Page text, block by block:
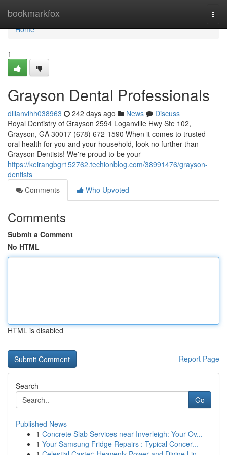
bookmarkfox
Home
Home
1
Grayson Dental Professionals
dillanvlhh038963 242 days ago News
Discuss
Royal Dentistry of Grayson 2594 Loganville Hwy Ste 102,
Grayson, GA 30017 (678) 672-1590 When it comes to trusted
oral health for you and your household, look no further than
Grayson Dentists! We're proud to be your
https://keirangbgr152762.techionblog.com/38991476/grayson-
dentists
Comments
Who Upvoted
Comments
Submit a Comment
No HTML
HTML is disabled
Report Page
Search
Go
Published News
1 Concrete Slab Services near Inverleigh: Your Ov...
1 Your Samsung Fridge Repairs : Typical Concer...